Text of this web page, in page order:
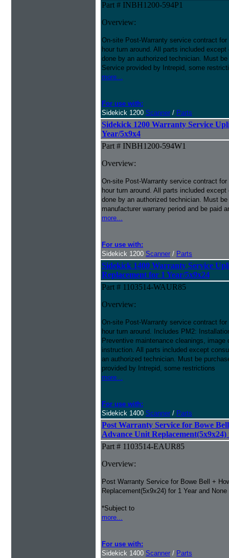
Part # INBH1200-594P1
Overview:
On-site Post-Warranty service contract
hour turn around. All parts included
done by an authorized technician. Must
Service provided by Intrepid, some
more...
For use with:
Sidekick 1200 Scanner / Parts
Sidekick 1200 Warranty Service
Year/5x9x4
Part # INBH1200-594W1
Overview:
On-site Post-Warranty service contract
hour turn around. All parts included
done by an authorized technician. Must
manufacturer warrany period and be paid
more...
For use with:
Sidekick 1200 Scanner / Parts
Sidekick 1400 Warranty Service
Replacement for 1 Year/5x9x24
Part # 1103514-WAUR85
Overview:
On-site Post-Warranty service contract
hour turn around. Includes PM2:
Preventive maintenance cleanings, image
instruction. All parts included except
an authorized technician. Must be
provided by Intrepid, some restrictions
more...
For use with:
Sidekick 1400 Scanner / Parts
Post Warranty Service for Bowe
Advance Unit Replacement(5x9x24)
Part # 1103514-EAUR85
Overview:
Post Warranty Service for Bowe Bell +
Replacement(5x9x24) for 1 Year and
*Subject to
more...
For use with:
Sidekick 1400 Scanner / Parts